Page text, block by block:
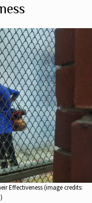
Effectiveness (image credits: